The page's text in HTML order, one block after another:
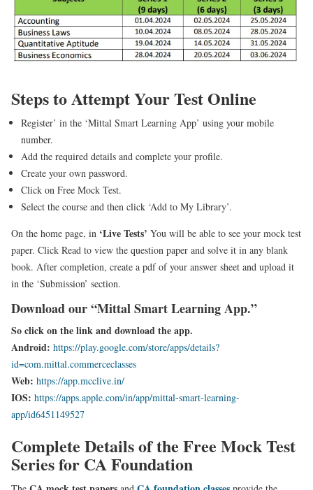
Steps to Attempt Your Test Online
Register’ in the ‘Mittal Smart Learning App’ using your mobile
number.
Add the required details and complete your profile.
Create your own password.
Click on Free Mock Test.
Select the course and then click ‘Add to My Library’.
On the home page, in ‘Live Tests’ You will be able to see your mock test
paper. Click Read to view the question paper and solve it in any blank
book. After completion, create a pdf of your answer sheet and upload it
in the ‘Submission’ section.
Download our “Mittal Smart Learning App.”
So click on the link and download the app.
Android: https://play.google.com/store/apps/details?
id=com.mittal.commerceclasses
Web: https://app.mcclive.in/
IOS: https://apps.apple.com/in/app/mittal-smart-learning-
app/id6451149527
Complete Details of the Free Mock Test
Series for CA Foundation